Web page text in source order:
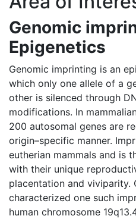
Genomic
Epigenetics
Genomic imprinting is an
which only one allele of a
other is silenced through
modifications. In
200 autosomal genes are
origin–specific manner.
eutherian mammals and is
with their unique
placentation and viviparity.
characterized one such
human chromosome